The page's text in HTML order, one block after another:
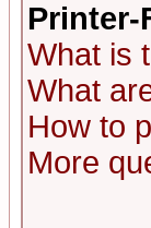
Printer-
What is
What
How to
More